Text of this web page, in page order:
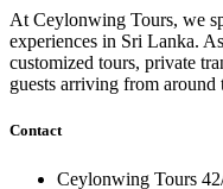
At Ceylonwing Tours, we
experiences in Sri Lanka.
customized tours, private
guests arriving from around
Contact
Ceylonwing Tours